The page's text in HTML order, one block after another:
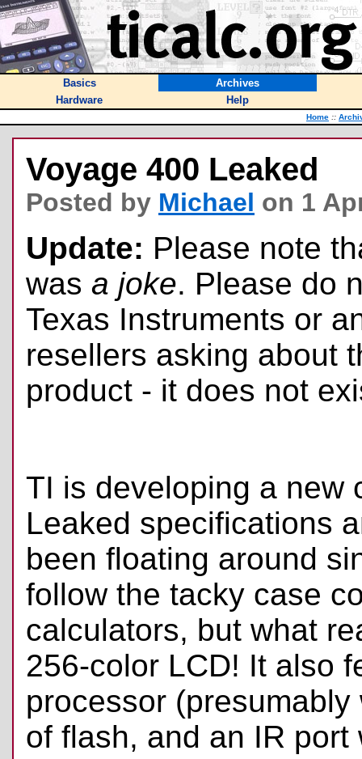
Basics
Archives
Hardware
Help
Home ::
Voyage 400 Leaked
Posted by Michael on 1
Update: Please note
was a joke. Please do
Texas Instruments or
resellers asking about
product - it does not
TI is developing a new
Leaked specifications
been floating around
follow the tacky case
calculators, but what
256-color LCD! It also
processor
of flash, and an IR